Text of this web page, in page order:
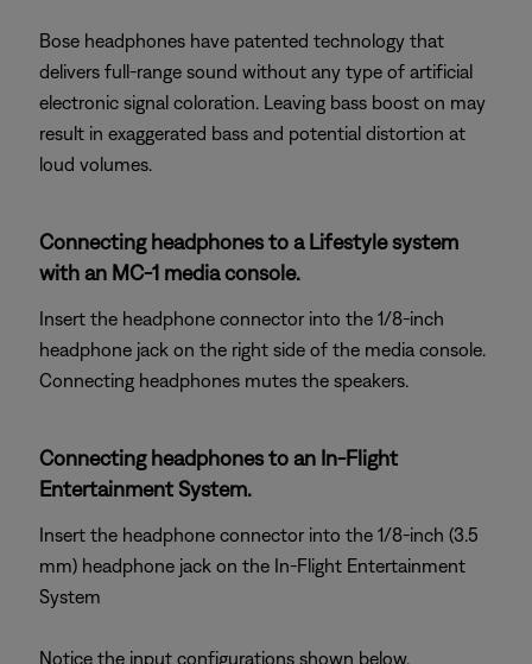
Bose headphones have patented technology that
delivers full-range sound without any type of artificial
electronic signal coloration. Leaving bass boost on may
result in exaggerated bass and potential distortion at
loud volumes.
Connecting headphones to a Lifestyle system
with an MC-1 media console.
Insert the headphone connector into the 1/8-inch
headphone jack on the right side of the media console.
Connecting headphones mutes the speakers.
Connecting headphones to an In-Flight
Entertainment System.
Insert the headphone connector into the 1/8-inch (3.5
mm) headphone jack on the In-Flight Entertainment
System
Notice the input configurations shown below.